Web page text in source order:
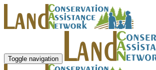
Toggle navigation